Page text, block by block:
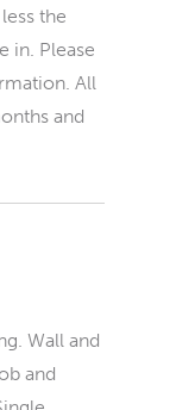
the
in. Please
All
and
Wall and
and